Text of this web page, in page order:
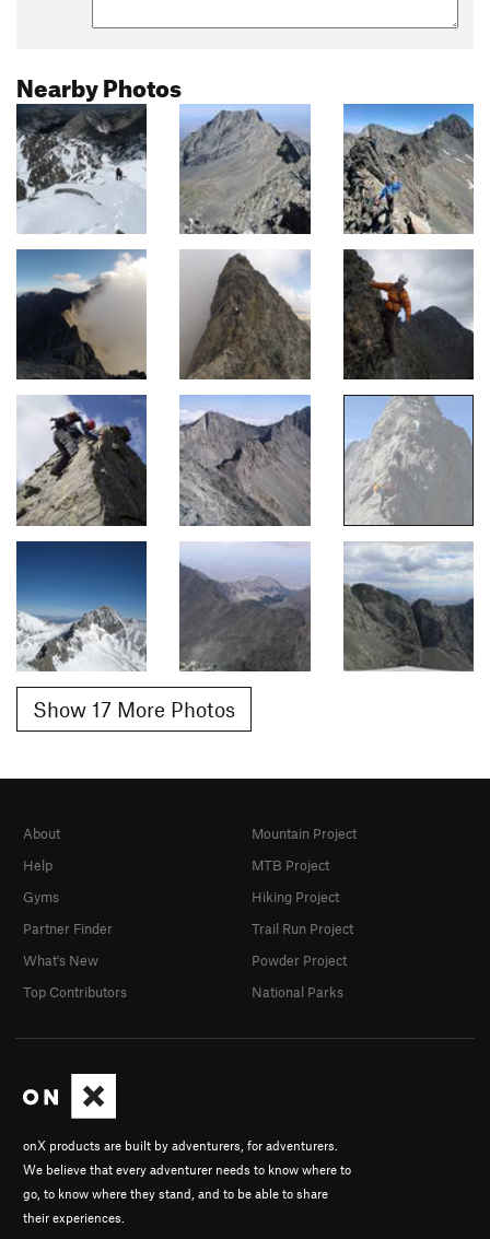
Nearby Photos
Show 17 More Photos
onX products are built by adventurers, for adventurers.
We believe that every adventurer needs to know where to
go, to know where they stand, and to be able to share
their experiences.
About
Help
Gyms
Partner Finder
What's New
Top Contributors
Mountain Project
MTB Project
Hiking Project
Trail Run Project
Powder Project
National Parks